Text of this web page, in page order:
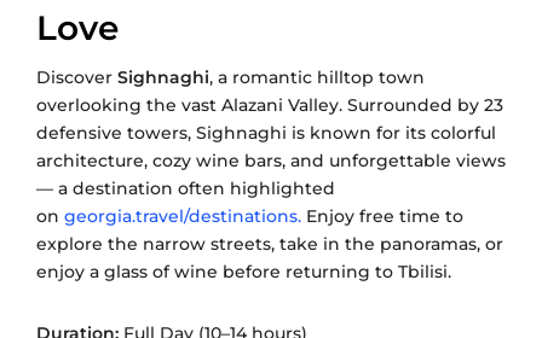
Love
Discover Sighnaghi, a romantic hilltop town
overlooking the vast Alazani Valley. Surrounded by 23
defensive towers, Sighnaghi is known for its colorful
architecture, cozy wine bars, and unforgettable views
— a destination often highlighted
on georgia.travel/destinations. Enjoy free time to
explore the narrow streets, take in the panoramas, or
enjoy a glass of wine before returning to Tbilisi.
Duration: Full Day (10–14 hours)